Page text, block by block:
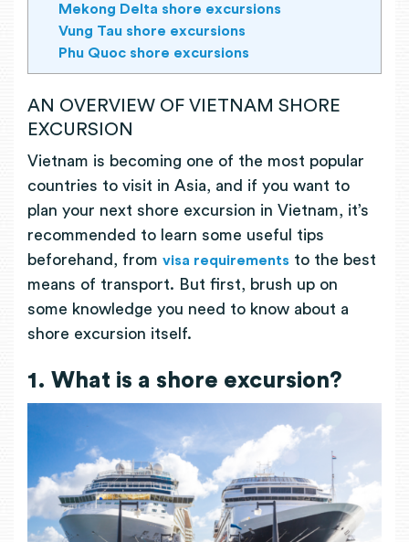
Mekong Delta shore excursions
Vung Tau shore excursions
Phu Quoc shore excursions
AN OVERVIEW OF VIETNAM SHORE
EXCURSION
Vietnam is becoming one of the most popular
countries to visit in Asia, and if you want to
plan your next shore excursion in Vietnam, it’s
recommended to learn some useful tips
beforehand, from visa requirements to the best
means of transport. But first, brush up on
some knowledge you need to know about a
shore excursion itself.
1. What is a shore excursion?